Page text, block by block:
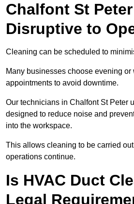
Chalfont St Peter
Disruptive to
Cleaning can be scheduled to
Many businesses choose evening or
appointments to avoid downtime.
Our technicians in Chalfont St Peter
designed to reduce noise and
into the workspace.
This allows cleaning to be carried
operations continue.
Is HVAC Duct
Legal